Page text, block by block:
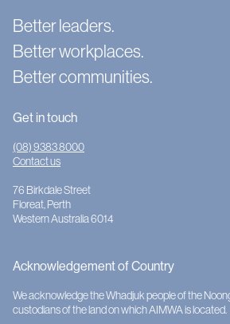
Better leaders.
Better workplaces.
Better communities.
Get in touch
(08) 9383 8000
Contact us
76 Birkdale Street
Floreat, Perth
Western Australia 6014
Acknowledgement of Country
We acknowledge the Whadjuk people of the
custodians of the land on which AIMWA is located.